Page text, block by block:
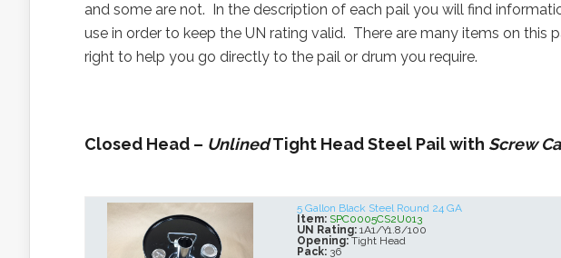
and some are not. In the description of each pail you will find
use in order to keep the UN rating valid. There are many items on this
right to help you go directly to the pail or drum you require.
Closed Head – UnlinedTight Head Steel Pail with Screw
5 Gallon Black Steel Round 24 GA
Item: SPC0005CS2U013
UN Rating: 1A1/Y1.8/100
Opening: Tight Head
Pack: 36